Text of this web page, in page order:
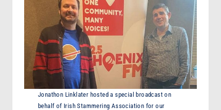
Jonathon Linklater hosted a special broadcast on
behalf of Irish Stammering Association for our